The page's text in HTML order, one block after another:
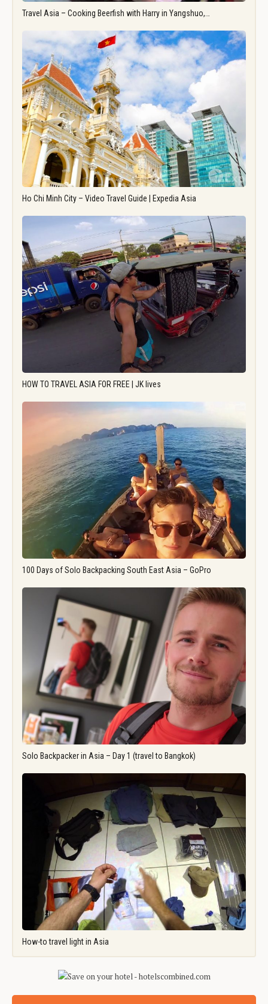
Travel Asia – Cooking Beerfish with Harry in Yangshuo,…
Ho Chi Minh City – Video Travel Guide | Expedia Asia
HOW TO TRAVEL ASIA FOR FREE | JK lives
100 Days of Solo Backpacking South East Asia – GoPro
Solo Backpacker in Asia – Day 1 (travel to Bangkok)
How-to travel light in Asia